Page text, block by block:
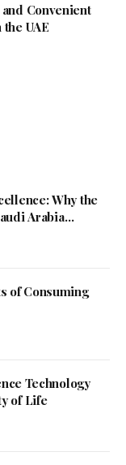
Convenient
UAE
Why the
Arabia
Providers
of Consuming
Technology
of Life